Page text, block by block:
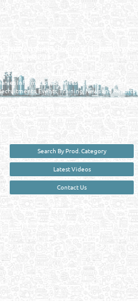
OIL, GAS, INDUSTRIAL &
Trusted Online Business Directory with
Since 2011
brings you online information in a
Information, Business Activities, Brands,
Events, Training, News and Reports
the gap between buyers & sellers making it
information in the State of Qatar.
Search By Prod. Category
Latest Videos
Contact Us
Online Marketing Co. All Rights Reserved.